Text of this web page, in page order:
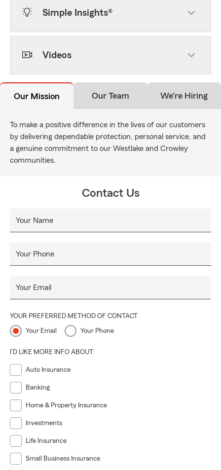
Simple Insights®
Videos
Our Mission Our Team We're Hiring
To make a positive difference in the lives of our customers
by delivering dependable protection, personal service, and
a genuine commitment to our Westlake and Crowley
communities.
Contact Us
Your Name
Your Phone
Your Email
YOUR PREFERRED METHOD OF CONTACT
Your Email Your Phone
I'D LIKE MORE INFO ABOUT:
Auto Insurance
Banking
Home & Property Insurance
Investments
Life Insurance
Small Business Insurance